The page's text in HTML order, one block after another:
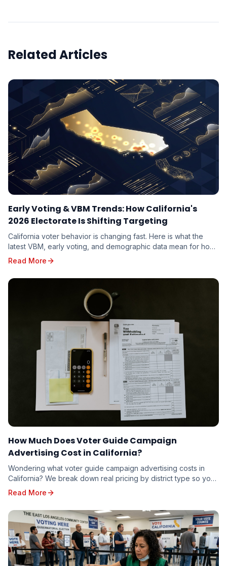
Related Articles
Early Voting & VBM Trends: How California's
2026 Electorate Is Shifting Targeting
California voter behavior is changing fast. Here is what the
latest VBM, early voting, and demographic data mean for how
candidates should target the 2026 electorate.
Read More
How Much Does Voter Guide Campaign
Advertising Cost in California?
Wondering what voter guide campaign advertising costs in
California? We break down real pricing by district type so you
can budget accurately — whether you're running for school
board or state senate.
Read More